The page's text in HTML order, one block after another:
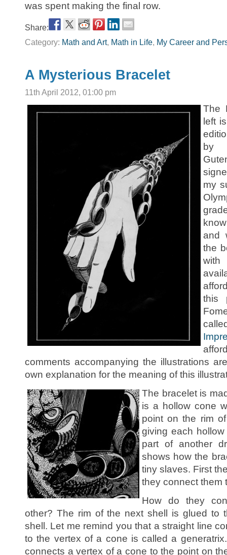
was spent making the final row.
Share:
Category: Math and Art, Math in Life, My Career and
A Mysterious Bracelet
11th April 2012, 01:00 pm
The
left
by
my
and
the
this
comments accompanying the illustrations
own explanation for the meaning of this
The bracelet is
is a hollow cone
point on the rim
giving each
part of another
shows how the
tiny slaves. First
they connect them
How do they
other? The rim of the next shell is glued to
shell. Let me remind you that a straight line
to the vertex of a cone is called a
connects a vertex of a cone to the point on